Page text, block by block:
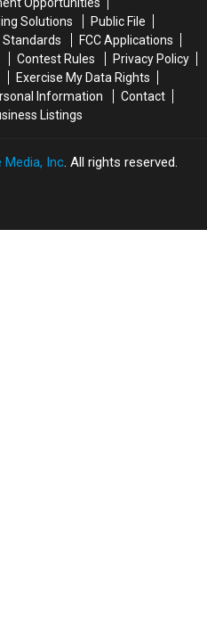
Opportunities
Solutions
Public File
Standards
FCC Applications
Contest Rules
Privacy Policy
Exercise My Data Rights
Information
Contact
Listings
Media, Inc. All rights reserved.